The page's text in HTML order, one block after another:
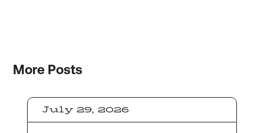
More Posts
July 29, 2026